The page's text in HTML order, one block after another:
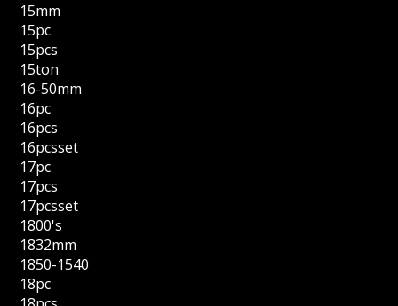
15mm
15pc
15pcs
15ton
16-50mm
16pc
16pcs
16pcsset
17pc
17pcs
17pcsset
1800's
1832mm
1850-1540
18pc